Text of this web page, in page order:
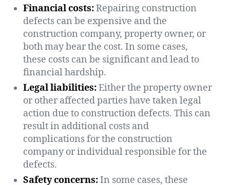
Financial costs:Repairing construction
defects can be expensive and the
construction company, property owner, or
both may bear the cost. In some cases,
these costs can be significant and lead to
financial hardship.
Legal liabilities:Either the property owner
or other affected parties have taken legal
action due to construction defects. This can
result in additional costs and
complications for the construction
company or individual responsible for the
defects.
Safety concerns:In some cases, these